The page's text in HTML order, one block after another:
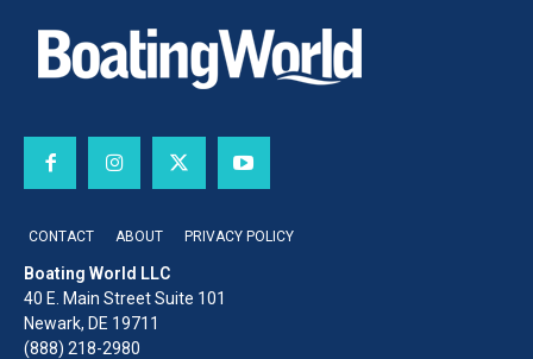
CONTACT ABOUT PRIVACY POLICY
Boating World LLC
40 E. Main Street Suite 101
Newark, DE 19711
(888) 218-2980